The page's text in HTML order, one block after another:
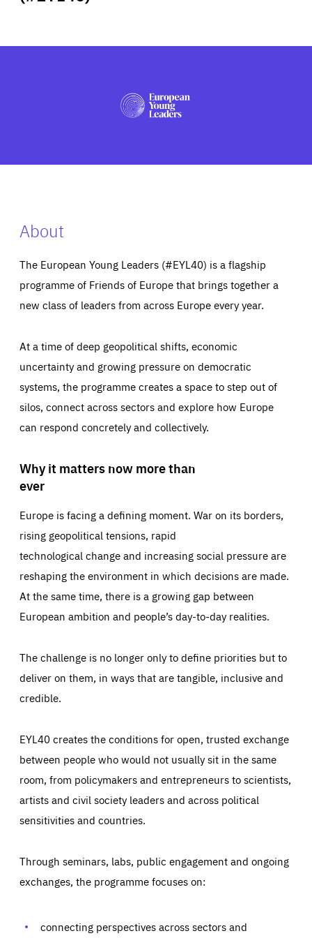
PRESS
About
The European Young Leaders (#EYL40) is a flagship
programme of Friends of Europe that brings together a
new class of leaders from across Europe every year.
At a time of deep geopolitical shifts, economic
uncertainty and growing pressure on democratic
systems, the programme creates a space to step out of
silos, connect across sectors and explore how Europe
can respond concretely and collectively.
Why it matters now more than
ever
Europe is facing a defining moment. War on its borders,
rising geopolitical tensions, rapid
technological change and increasing social pressure are
reshaping the environment in which decisions are made.
At the same time, there is a growing gap between
European ambition and people’s day-to-day realities.
The challenge is no longer only to define priorities but to
deliver on them, in ways that are tangible, inclusive and
credible.
EYL40 creates the conditions for open, trusted exchange
between people who would not usually sit in the same
room, from policymakers and entrepreneurs to scientists,
artists and civil society leaders and across political
sensitivities and countries.
Through seminars, labs, public engagement and ongoing
exchanges, the programme focuses on:
connecting perspectives across sectors and
Essentials Essentials
Those cookies are essentials to the functioning of the site
preferences, logging in, or filling out forms. You can set